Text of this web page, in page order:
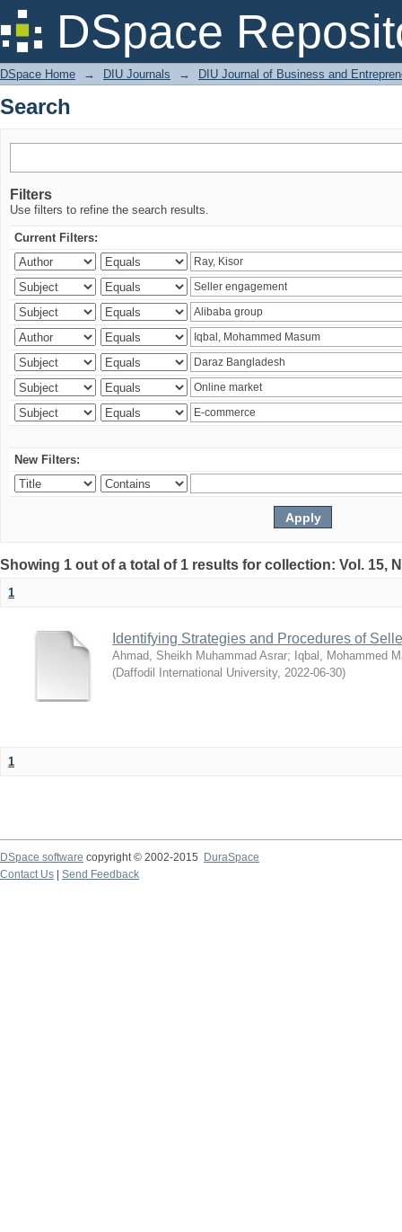
DSpace
Search
DSpace Home → DIU Journals → DIU Journal of Business and
Search
Filters
Use filters to refine the search results.
Current Filters:
New Filters:
Showing 1 out of a total of 1 results for collection: Vol. 15,
1
Identifying Strategies and Procedures of
Ahmad, Sheikh Muhammad Asrar; Iqbal, Mohammed
(Daffodil International University, 2022-06-30)
1
DSpace software copyright © 2002-2015
DuraSpace
Contact Us
Send Feedback